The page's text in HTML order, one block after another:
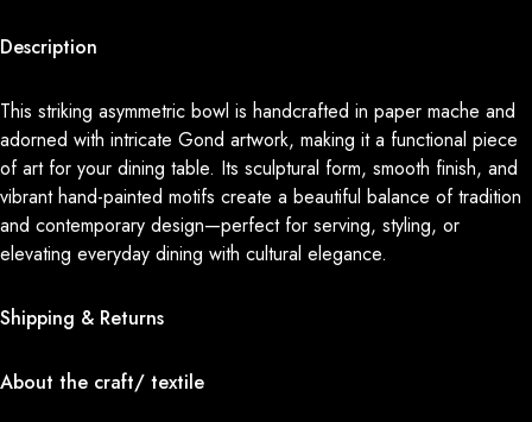
Description
This striking asymmetric bowl is handcrafted in paper mache and
adorned with intricate Gond artwork, making it a functional piece
of art for your dining table. Its sculptural form, smooth finish, and
vibrant hand-painted motifs create a beautiful balance of tradition
and contemporary design—perfect for serving, styling, or
elevating everyday dining with cultural elegance.
Shipping & Returns
About the craft/ textile